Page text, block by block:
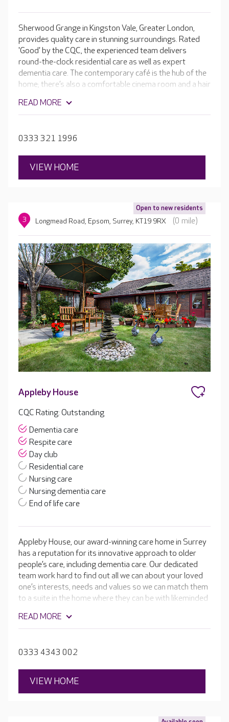
Sherwood Grange in Kingston Vale, Greater London,
provides quality care in stunning surroundings. Rated
'Good' by the CQC, the experienced team delivers
round-the-clock residential care as well as expert
dementia care. The contemporary café is the hub of the
home; there’s also a comfortable cinema room and a hair
grow vegetables and flowers. Each bedroom is
beautifully furnished with en-suite facilities.
READ MORE
0333 321 1996
VIEW HOME
Open to new residents
3 Longmead Road, Epsom, Surrey, KT19 9RX (0 mile)
Appleby House
CQC Rating: Outstanding
Dementia care
Respite care
Day club
Residential care
Nursing care
Nursing dementia care
End of life care
Appleby House, our award-winning care home in Surrey
has a reputation for its innovative approach to older
people’s care, including dementia care. Our dedicated
team work hard to find out all we can about your loved
one’s interests, needs and values so we can match them
to a suite in the home where they can be with likeminded
READ MORE
0333 4343 002
VIEW HOME